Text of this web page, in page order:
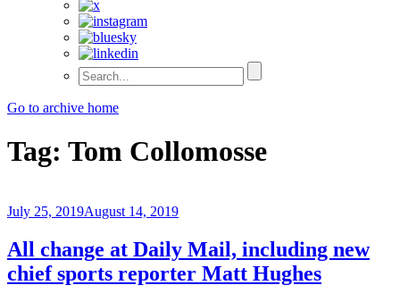
Go to archive home
Tag: Tom Collomosse
July 25, 2019August 14, 2019
All change at Daily Mail, including new
chief sports reporter Matt Hughes